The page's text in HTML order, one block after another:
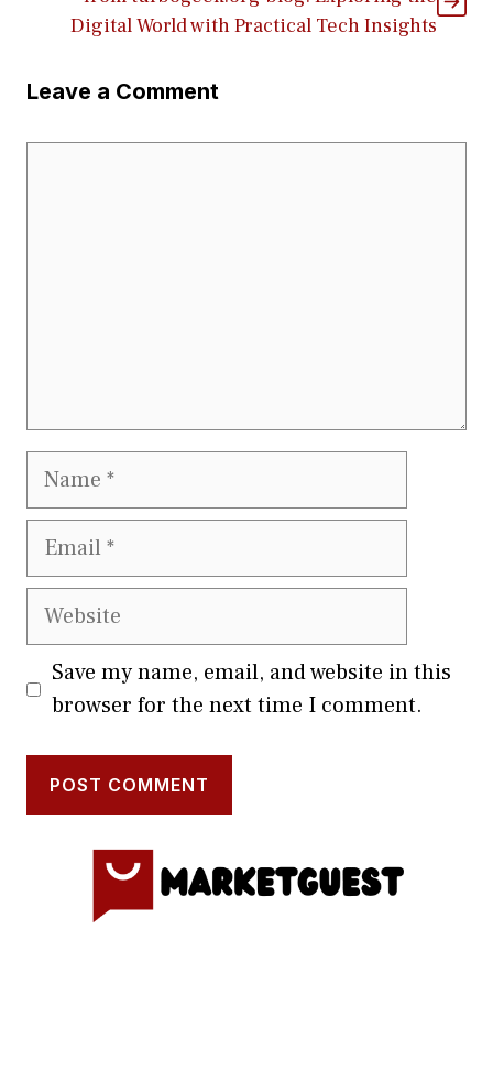
Digital World with Pr⁠act‌ical Te‍ch Insights
Leave a Comment
Name
Email
Website
Save my name, email, and website in this
browser for the next time I comment.